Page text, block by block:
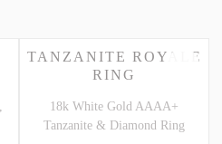
18k White Gold AAAA+
Tanzanite & Diamond Ring
TANZANITE ROYALE
RING